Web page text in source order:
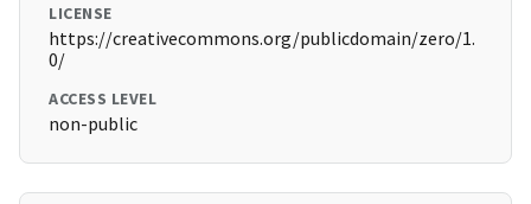
LICENSE
https://creativecommons.org/publicdomain/zero/1.
0/
ACCESS LEVEL
non-public